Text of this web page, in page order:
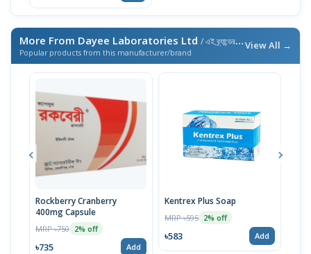
More From Dayee Laboratories Ltd / এই ব্র্যান্ডের আরও পণ্য
Popular products from this manufacturer/brand
View All →
Rockberry Cranberry
400mg Capsule
MRP ৳750 2% off
৳735 Add
Kentrex Plus Soap
MRP ৳595 2% off
৳583 Add